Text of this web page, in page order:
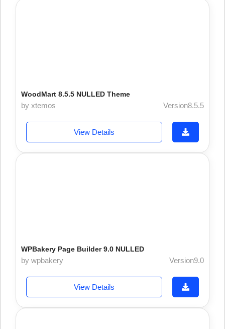
WoodMart 8.5.5 NULLED Theme
by xtemos Version8.5.5
View Details
WPBakery Page Builder 9.0 NULLED
by wpbakery Version9.0
View Details